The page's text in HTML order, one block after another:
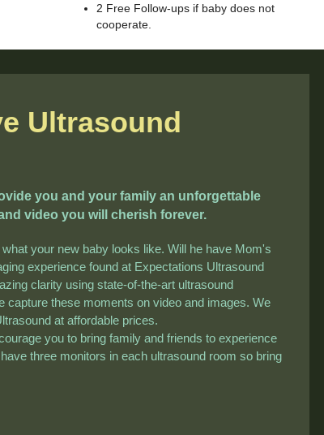
2 Free Follow-ups if baby does not
cooperate.
Ultrasound
you and your family an unforgettable
video you will cherish forever.
your new baby looks like. Will he have Mom's
experience found at Expectations Ultrasound
clarity using state-of-the-art ultrasound
these moments on video and images. We
at affordable prices.
you to bring family and friends to experience
three monitors in each ultrasound room so bring